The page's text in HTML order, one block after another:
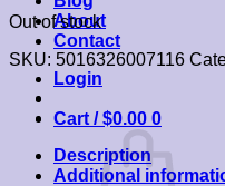
About
Contact
Login
Cart /$0.00 0
Out of stock
SKU: 5016326007116
Description
Additional